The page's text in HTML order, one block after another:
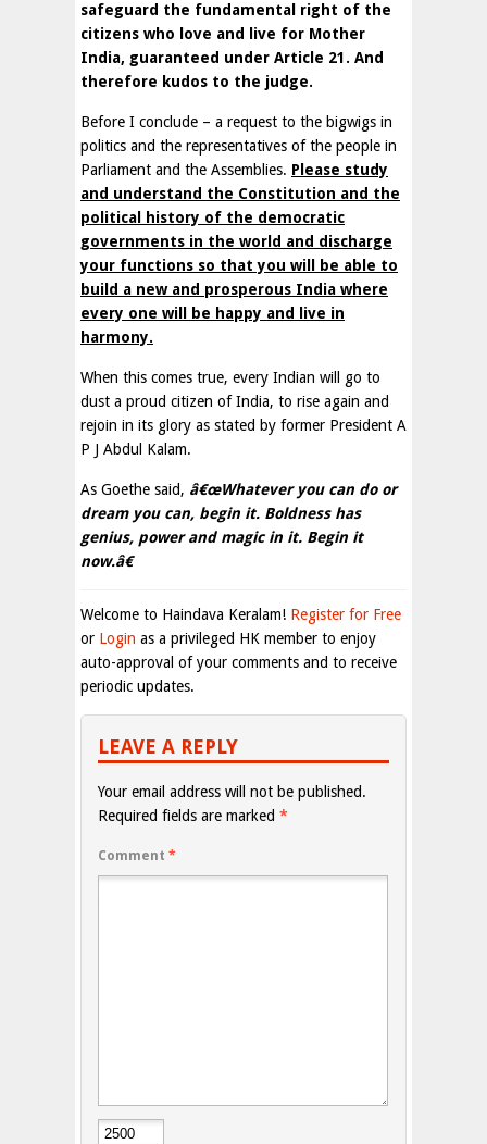
safeguard the fundamental right of the
citizens who love and live for Mother
India, guaranteed under Article 21. And
therefore kudos to the judge.
Before I conclude – a request to the bigwigs in
politics and the representatives of the people in
Parliament and the Assemblies. Please study
and understand the Constitution and the
political history of the democratic
governments in the world and discharge
your functions so that you will be able to
build a new and prosperous India where
every one will be happy and live in
harmony.
When this comes true, every Indian will go to
dust a proud citizen of India, to rise again and
rejoin in its glory as stated by former President A
P J Abdul Kalam.
As Goethe said, â€œWhatever you can do or
dream you can, begin it. Boldness has
genius, power and magic in it. Begin it
now.â€
Welcome to Haindava Keralam! Register for Free
or Login as a privileged HK member to enjoy
auto-approval of your comments and to receive
periodic updates.
LEAVE A REPLY
Your email address will not be published.
Required fields are marked *
Comment *